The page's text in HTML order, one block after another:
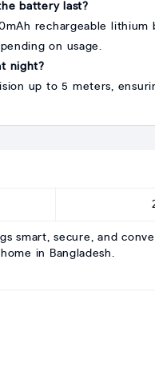
battery last?
rechargeable lithium
on usage.
night?
up to 5 meters,
smart, secure, and
in Bangladesh.